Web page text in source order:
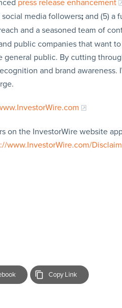
press release enhancement
media followers;and (5) a
and a seasoned team of
public companies that want
general public. By cutting
and brand
on the InvestorWire website
www.InvestorWire.com/
Copy Link